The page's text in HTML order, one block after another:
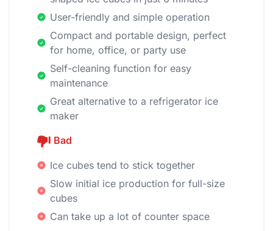
User-friendly and simple operation
Compact and portable design, perfect
for home, office, or party use
Self-cleaning function for easy
maintenance
Great alternative to a refrigerator ice
maker
Bad
Ice cubes tend to stick together
Slow initial ice production for full-size
cubes
Can take up a lot of counter space